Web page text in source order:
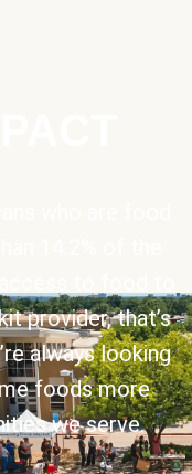
provider, that’s
always looking
foods more
we serve.